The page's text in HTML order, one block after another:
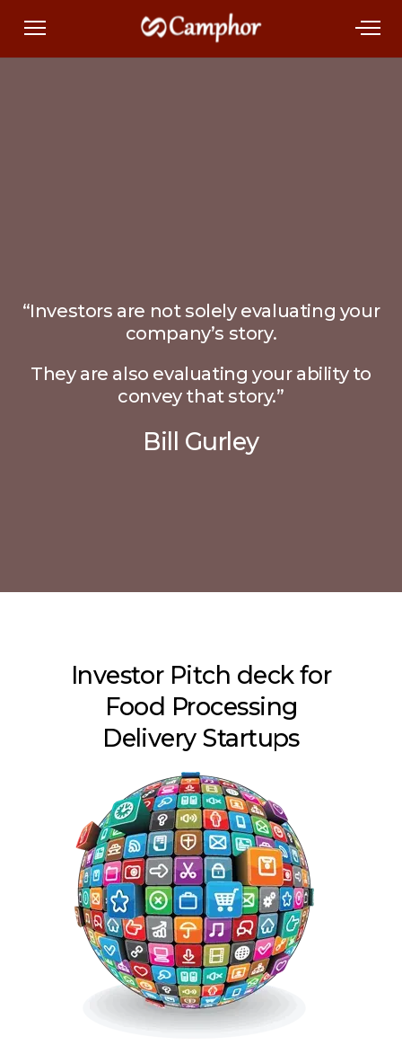
“Investors are not solely evaluating your
company’s story.
They are also evaluating your ability to
convey that story.”
Bill Gurley
Investor Pitch deck for
Food Processing
Delivery Startups